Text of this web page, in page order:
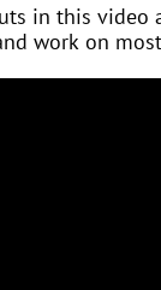
in this video
work on